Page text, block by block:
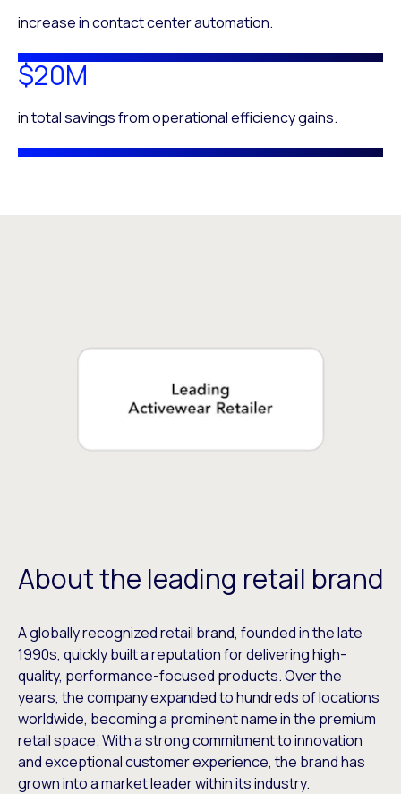
increase in contact center automation.
$20M
in total savings from operational efficiency gains.
About the leading retail brand
A globally recognized retail brand, founded in the late
1990s, quickly built a reputation for delivering high-
quality, performance-focused products. Over the
years, the company expanded to hundreds of locations
worldwide, becoming a prominent name in the premium
retail space. With a strong commitment to innovation
and exceptional customer experience, the brand has
grown into a market leader within its industry.